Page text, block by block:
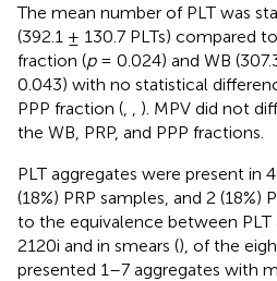
The mean number of PLT was
(392.1 ± 130.7 PLTs) compared
fraction (p= 0.024) and WB
0.043) with no statistical
PPP fraction (
). MPV did not
the WB, PRP, and PPP fractions.
PLT aggregates were present in
(18%) PRP samples, and 2 (18%)
to the equivalence between PLT
2120i and in smears (), of the
presented 1–7 aggregates with